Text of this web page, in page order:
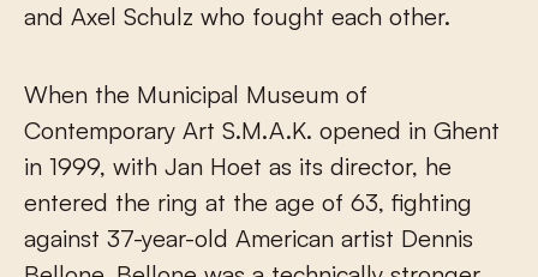
and Axel Schulz who fought each other.
When the Municipal Museum of
Contemporary Art S.M.A.K. opened in Ghent
in 1999, with Jan Hoet as its director, he
entered the ring at the age of 63, fighting
against 37-year-old American artist Dennis